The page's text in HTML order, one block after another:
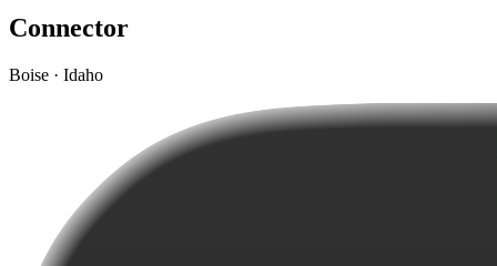
Connector
Boise · Idaho